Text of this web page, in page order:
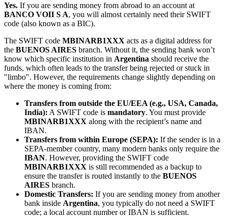
Yes. If you are sending money from abroad to an account at
BANCO VOII S A, you will almost certainly need their SWIFT
code (also known as a BIC).
The SWIFT code MBINARB1XXX acts as a digital address for
the BUENOS AIRES branch. Without it, the sending bank won’t
know which specific institution in Argentina should receive the
funds, which often leads to the transfer being rejected or stuck in
"limbo". However, the requirements change slightly depending on
where the money is coming from:
Transfers from outside the EU/EEA (e.g., USA, Canada,
India): A SWIFT code is mandatory. You must provide
MBINARB1XXX along with the recipient’s name and
IBAN.
Transfers from within Europe (SEPA): If the sender is in a
SEPA-member country, many modern banks only require the
IBAN. However, providing the SWIFT code
MBINARB1XXX is still recommended as a backup to
ensure the transfer is routed instantly to the BUENOS
AIRES branch.
Domestic Transfers: If you are sending money from another
bank inside Argentina, you typically do not need a SWIFT
code; a local account number or IBAN is sufficient.